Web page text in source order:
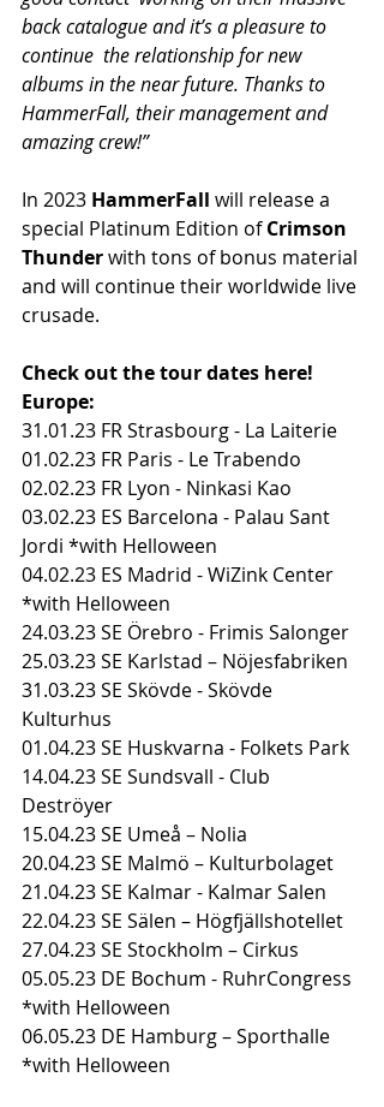
back catalogue and it’s a pleasure to
continue  the relationship for new
albums in the near future. Thanks to
HammerFall, their management and
amazing crew!”
In 2023 HammerFall will release a
special Platinum Edition of Crimson
Thunder with tons of bonus material
and will continue their worldwide live
crusade.
Check out the tour dates here!
Europe:
31.01.23 FR Strasbourg - La Laiterie
01.02.23 FR Paris - Le Trabendo
02.02.23 FR Lyon - Ninkasi Kao
03.02.23 ES Barcelona - Palau Sant
Jordi *with Helloween
04.02.23 ES Madrid - WiZink Center
*with Helloween
24.03.23 SE Örebro - Frimis Salonger
25.03.23 SE Karlstad – Nöjesfabriken
31.03.23 SE Skövde - Skövde
Kulturhus
01.04.23 SE Huskvarna - Folkets Park
14.04.23 SE Sundsvall - Club
Deströyer
15.04.23 SE Umeå – Nolia
20.04.23 SE Malmö – Kulturbolaget
21.04.23 SE Kalmar - Kalmar Salen
22.04.23 SE Sälen – Högfjällshotellet
27.04.23 SE Stockholm – Cirkus
05.05.23 DE Bochum - RuhrCongress
*with Helloween
06.05.23 DE Hamburg – Sporthalle
*with Helloween